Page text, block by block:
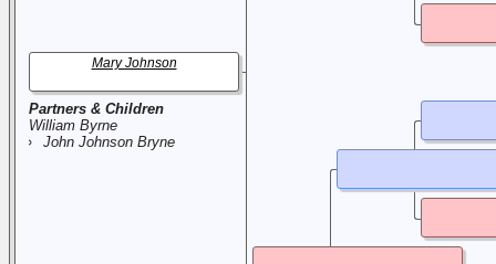
Partners & Children
William Byrne
John Johnson Bryne
Mary Johnson